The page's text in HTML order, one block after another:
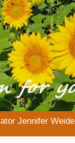
Jennifer Weide